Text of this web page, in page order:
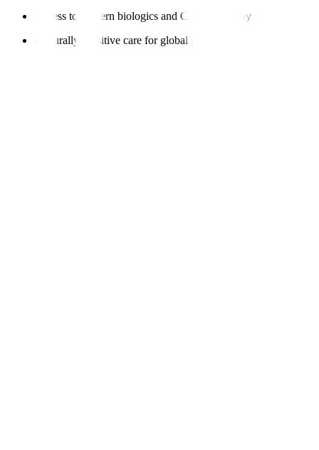
Access to modern biologics and CAR-T therapy
Culturally sensitive care for global patients